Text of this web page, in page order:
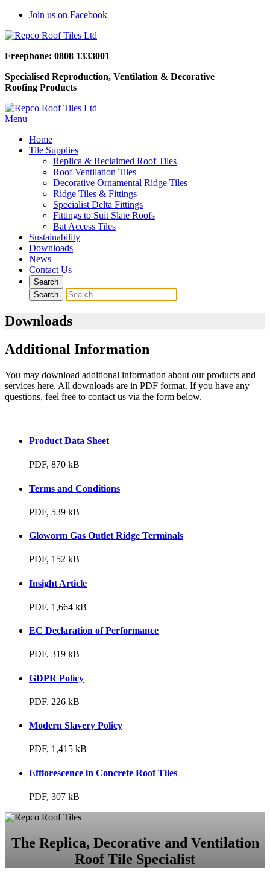
Join us on Facebook
Freephone: 0808 1333001
Specialised Reproduction, Ventilation & Decorative
Roofing Products
Menu
Home
Tile Supplies
Replica & Reclaimed Roof Tiles
Roof Ventilation Tiles
Decorative Ornamental Ridge Tiles
Ridge Tiles & Fittings
Specialist Delta Fittings
Fittings to Suit Slate Roofs
Bat Access Tiles
Sustainability
Downloads
News
Contact Us
Search
Search
Downloads
Additional Information
You may download additional information about our products and
services here. All downloads are in PDF format. If you have any
questions, feel free to contact us via the form below.
Product Data Sheet
PDF, 870 kB
Terms and Conditions
PDF, 539 kB
Gloworm Gas Outlet Ridge Terminals
PDF, 152 kB
Insight Article
PDF, 1,664 kB
EC Declaration of Performance
PDF, 319 kB
GDPR Policy
PDF, 226 kB
Modern Slavery Policy
PDF, 1,415 kB
Efflorescence in Concrete Roof Tiles
PDF, 307 kB
The Replica, Decorative and Ventilation
Roof Tile Specialist